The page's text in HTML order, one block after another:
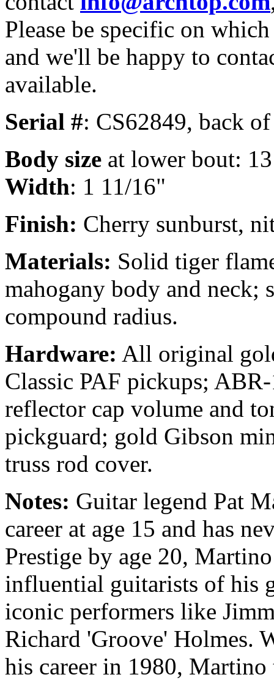
Please be specific on
and we'll be happy to
available.
Serial #: CS62849, back
Body size at lower bout:
Width: 1 11/16"
Finish: Cherry sunburst,
Materials: Solid tiger
mahogany body and
compound radius.
Hardware: All original
Classic PAF pickups;
reflector cap volume and
pickguard; gold Gibson
truss rod cover.
Notes: Guitar legend Pat
career at age 15 and has
Prestige by age 20,
influential guitarists of his
iconic performers like
Richard 'Groove' Holmes.
his career in 1980,